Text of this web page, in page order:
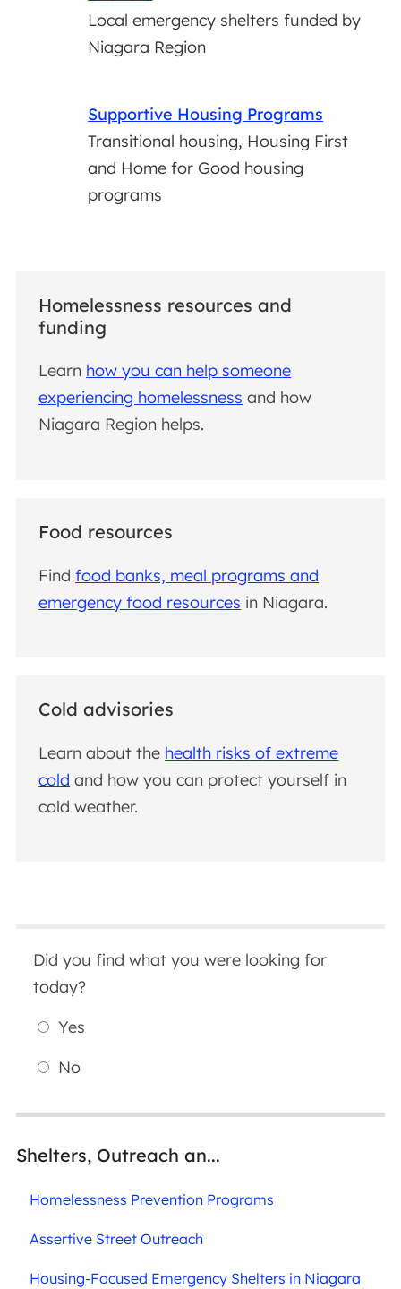
Local emergency shelters funded by
Niagara Region
Supportive Housing Programs
Transitional housing, Housing First
and Home for Good housing
programs
Homelessness resources and
funding
Learn how you can help someone
experiencing homelessness and how
Niagara Region helps.
Food resources
Findfood banks, meal programs and
emergency food resources in Niagara.
Cold advisories
Learn about the health risks of extreme
cold and how you can protect yourself in
cold weather.
Did you find what you were looking for
today?
Yes
No
Shelters, Outreach an...
Homelessness Prevention Programs
Assertive Street Outreach
Housing-Focused Emergency Shelters in Niagara